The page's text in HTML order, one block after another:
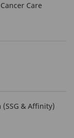
Care
& Affinity)